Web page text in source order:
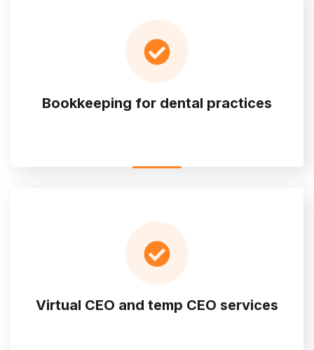
Bookkeeping for dental practices
Virtual CEO and temp CEO services